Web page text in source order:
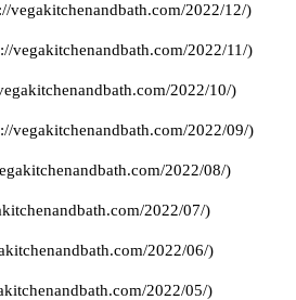
vegakitchenandbath.com/2022/12/)
vegakitchenandbath.com/2022/11/)
2022/10/)
vegakitchenandbath.com/2022/09/)
2022/08/)
2022/07/)
2022/06/)
2022/05/)